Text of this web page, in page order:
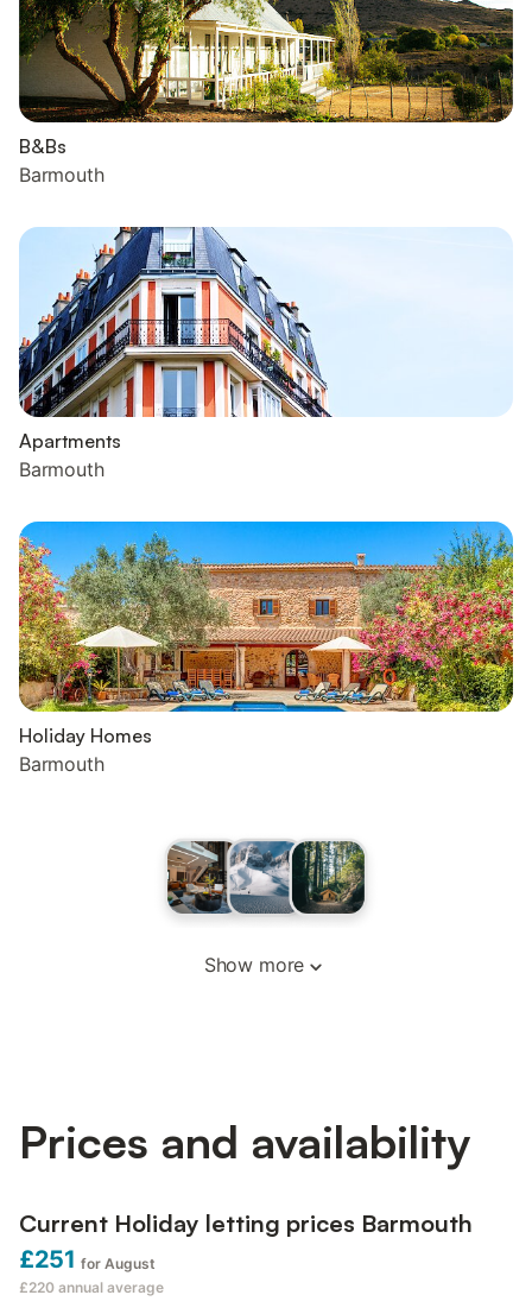
B&Bs
Barmouth
Apartments
Barmouth
Holiday Homes
Barmouth
Show more
Prices and availability
Current Holiday letting prices Barmouth
£251 for August
£220 annual average